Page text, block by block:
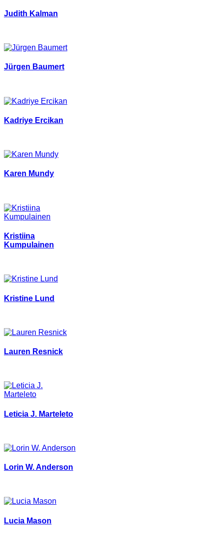
Judith Kalman
Jürgen Baumert
Kadriye Ercikan
Karen Mundy
Kristiina
Kumpulainen
Kristine Lund
Lauren Resnick
Leticia J. Marteleto
Lorin W. Anderson
Lucia Mason